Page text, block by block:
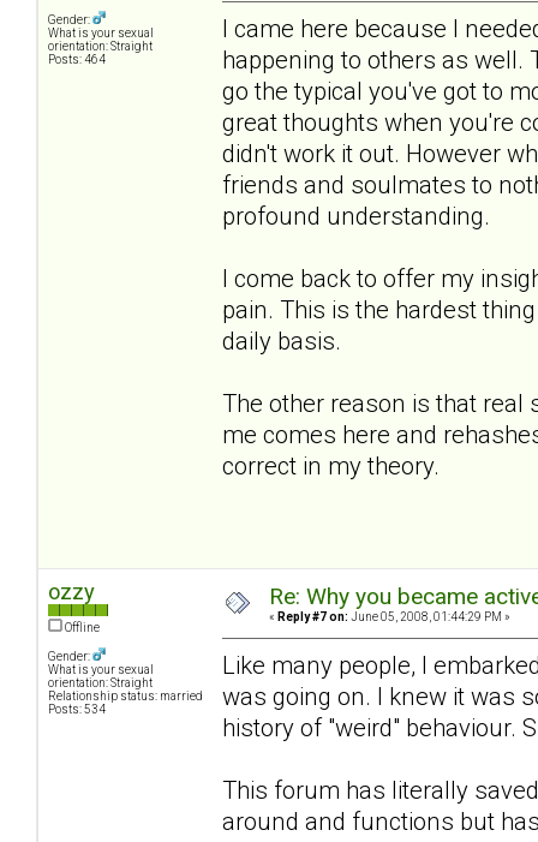
Gender:
What is your sexual
orientation: Straight
Posts: 464
I came here because I
happening to others as well.
go the typical you've got to
great thoughts when you're
didn't work it out. However
friends and soulmates to
profound understanding.
I come back to offer my
pain. This is the hardest
daily basis.
The other reason is that real
me comes here and
correct in my theory.
ozzy
Offline
Gender:
What is your sexual
orientation: Straight
Relationship status: married
Posts: 534
Re: Why you became
« Reply #7 on: June 05, 2008, 01:44:29 PM »
Like many people, I
was going on. I knew it was
history of "weird" behaviour.
This forum has literally
around and functions but